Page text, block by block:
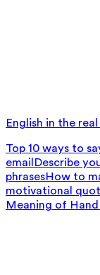
English in the
Top 10 ways to
email Describe
phrasesHow to
motivational
Meaning of